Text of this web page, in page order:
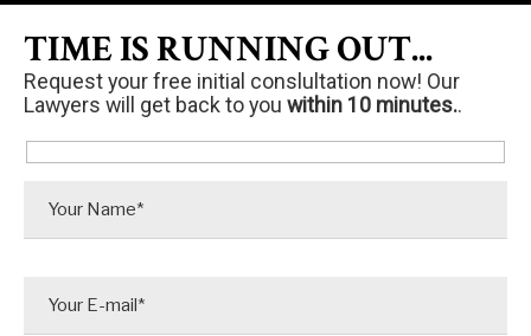
TIME IS RUNNING OUT...
Request your free initial conslultation now! Our
Lawyers will get back to you within 10 minutes..